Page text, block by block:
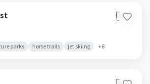
🇲🇦
parks horse trails jet skiing +8